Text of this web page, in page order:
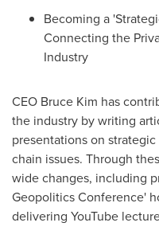
Becoming a
Connecting the
Industry
CEO Bruce Kim has
the industry by writing
presentations on
chain issues. Through
wide changes, including
Geopolitics Conference'
delivering YouTube